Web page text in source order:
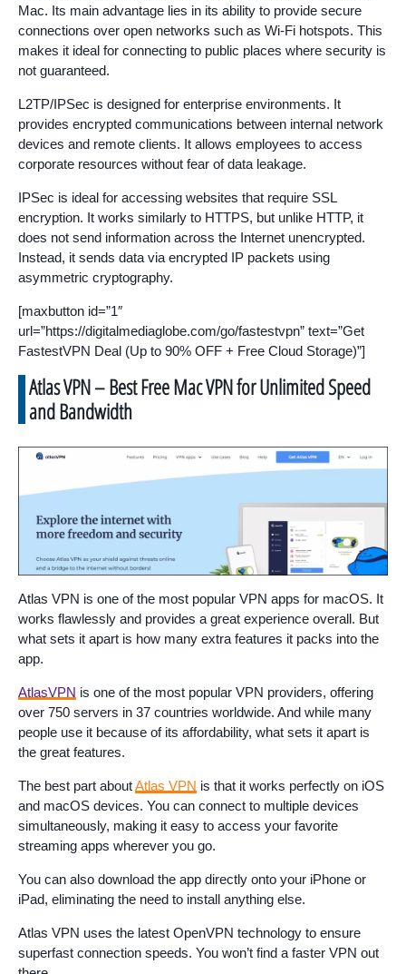
Mac. Its main advantage lies in its ability to provide secure
connections over open networks such as Wi-Fi hotspots. This
makes it ideal for connecting to public places where security is
not guaranteed.
L2TP/IPSec is designed for enterprise environments. It
provides encrypted communications between internal network
devices and remote clients. It allows employees to access
corporate resources without fear of data leakage.
IPSec is ideal for accessing websites that require SSL
encryption. It works similarly to HTTPS, but unlike HTTP, it
does not send information across the Internet unencrypted.
Instead, it sends data via encrypted IP packets using
asymmetric cryptography.
[maxbutton id=”1″
url=”https://digitalmediaglobe.com/go/fastestvpn” text=”Get
FastestVPN Deal (Up to 90% OFF + Free Cloud Storage)”]
Atlas VPN – Best Free Mac VPN for Unlimited Speed
and Bandwidth
Atlas VPN is one of the most popular VPN apps for macOS. It
works flawlessly and provides a great experience overall. But
what sets it apart is how many extra features it packs into the
app.
AtlasVPN is one of the most popular VPN providers, offering
over 750 servers in 37 countries worldwide. And while many
people use it because of its affordability, what sets it apart is
the great features.
The best part aboutAtlas VPN is that it works perfectly on iOS
and macOS devices. You can connect to multiple devices
simultaneously, making it easy to access your favorite
streaming apps wherever you go.
You can also download the app directly onto your iPhone or
iPad, eliminating the need to install anything else.
Atlas VPN uses the latest OpenVPN technology to ensure
superfast connection speeds. You won’t find a faster VPN out